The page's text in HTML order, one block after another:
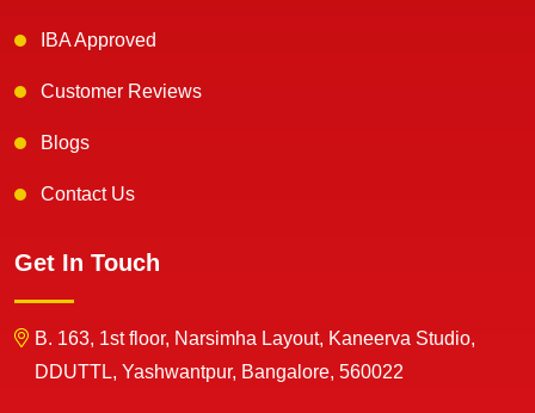
IBA Approved
Customer Reviews
Blogs
Contact Us
Get In Touch
B. 163, 1st floor, Narsimha Layout, Kaneerva Studio,
DDUTTL, Yashwantpur, Bangalore, 560022